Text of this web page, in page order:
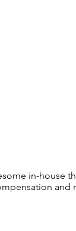
in-house
and